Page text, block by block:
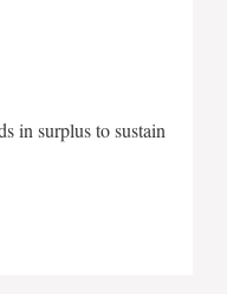
in surplus to sustain